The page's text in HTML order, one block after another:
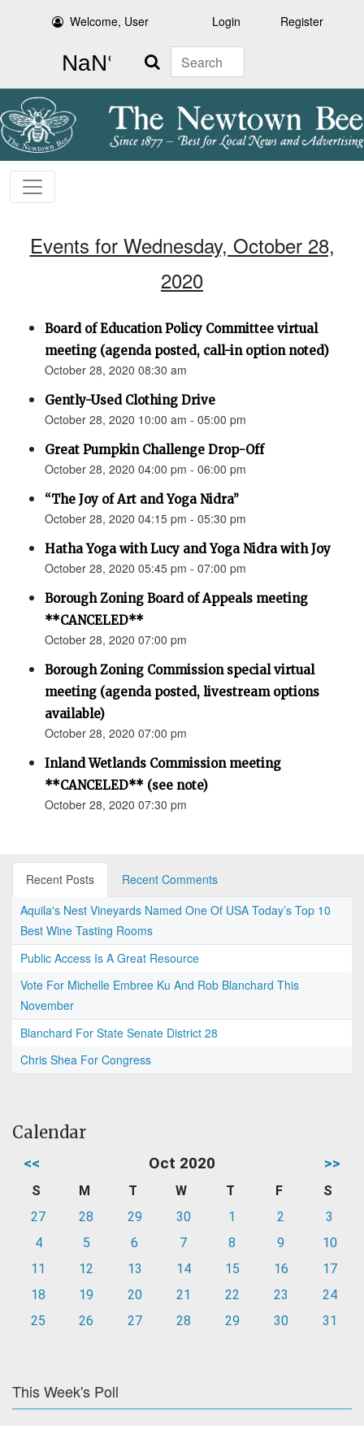
Welcome, User Login Register
Search
Events for Wednesday, October 28,
2020
Board of Education Policy Committee virtual
meeting (agenda posted, call-in option noted)
October 28, 2020 08:30 am
Gently-Used Clothing Drive
October 28, 2020 10:00 am - 05:00 pm
Great Pumpkin Challenge Drop-Off
October 28, 2020 04:00 pm - 06:00 pm
“The Joy of Art and Yoga Nidra”
October 28, 2020 04:15 pm - 05:30 pm
Hatha Yoga with Lucy and Yoga Nidra with Joy
October 28, 2020 05:45 pm - 07:00 pm
Borough Zoning Board of Appeals meeting
**CANCELED**
October 28, 2020 07:00 pm
Borough Zoning Commission special virtual
meeting (agenda posted, livestream options
available)
October 28, 2020 07:00 pm
Inland Wetlands Commission meeting
**CANCELED** (see note)
October 28, 2020 07:30 pm
Recent Posts
Recent Comments
Aquila's Nest Vineyards Named One Of USA Today’s Top 10
Best Wine Tasting Rooms
Public Access Is A Great Resource
Vote For Michelle Embree Ku And Rob Blanchard This
November
Blanchard For State Senate District 28
Chris Shea For Congress
Calendar
<< Oct 2020 >>
S M T W T F
S
27
28 29 30 1 2
3
4
5 6 7 8 9
10
11
12 13 14 15 16
17
18
19 20 21 22 23
24
25
26 27 28 29 30 31
This Week's Poll